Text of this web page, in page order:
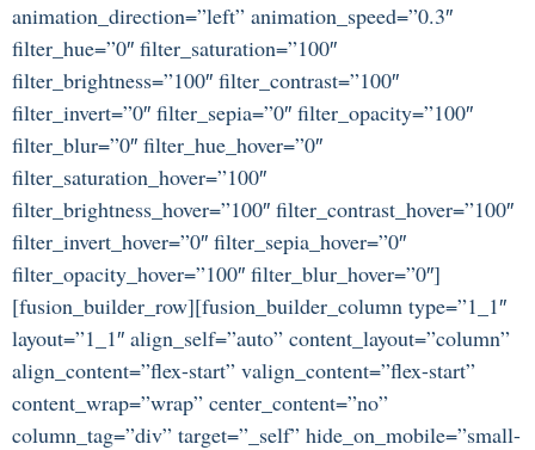
animation_direction=”left” animation_speed=”0.3″
filter_hue=”0″ filter_saturation=”100″
filter_brightness=”100″ filter_contrast=”100″
filter_invert=”0″ filter_sepia=”0″ filter_opacity=”100″
filter_blur=”0″ filter_hue_hover=”0″
filter_saturation_hover=”100″
filter_brightness_hover=”100″ filter_contrast_hover=”100″
filter_invert_hover=”0″ filter_sepia_hover=”0″
filter_opacity_hover=”100″ filter_blur_hover=”0″]
[fusion_builder_row][fusion_builder_column type=”1_1″
layout=”1_1″ align_self=”auto” content_layout=”column”
align_content=”flex-start” valign_content=”flex-start”
content_wrap=”wrap” center_content=”no”
column_tag=”div” target=”_self” hide_on_mobile=”small-